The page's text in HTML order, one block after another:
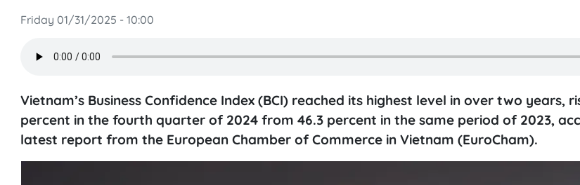
Friday 01/31/2025 - 10:00
Vietnam’s Business Confidence Index (BCI) reached its highest level in over two years,
percent in the fourth quarter of 2024 from 46.3 percent in the same period of 2023,
latest report from the European Chamber of Commerce in Vietnam (EuroCham).